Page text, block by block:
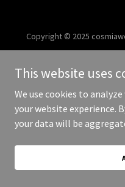
Copyright © 2025
This website uses
We use cookies to
your website experience.
your data will be